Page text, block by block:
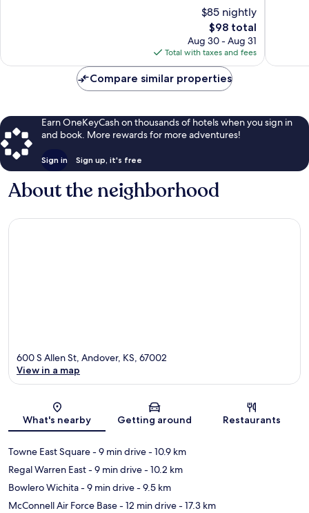
$85 nightly
The
price
is
$98
$98 total
Aug 30 - Aug 31
Total with taxes and fees
Compare similar properties
Earn OneKeyCash on thousands of hotels when you sign in
and book. More rewards for more adventures!
Sign in Sign up, it's free
About the neighborhood
Map
600 S Allen St, Andover, KS, 67002
View in a map
What's nearby Getting around Restaurants
Towne East Square- 9 min drive- 10.9 km
Regal Warren East- 9 min drive- 10.2 km
Bowlero Wichita- 9 min drive- 9.5 km
McConnell Air Force Base- 12 min drive- 17.3 km